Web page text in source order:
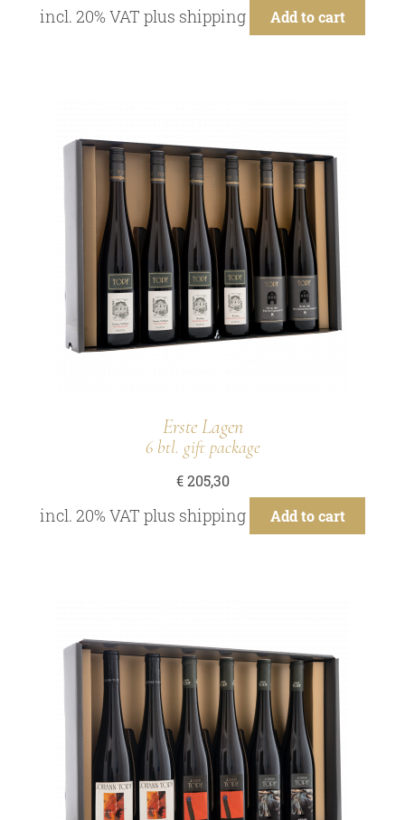
incl. 20% VAT plus shipping Add to cart
Erste Lagen
6 btl. gift package
€205,30
incl. 20% VAT plus shipping Add to cart